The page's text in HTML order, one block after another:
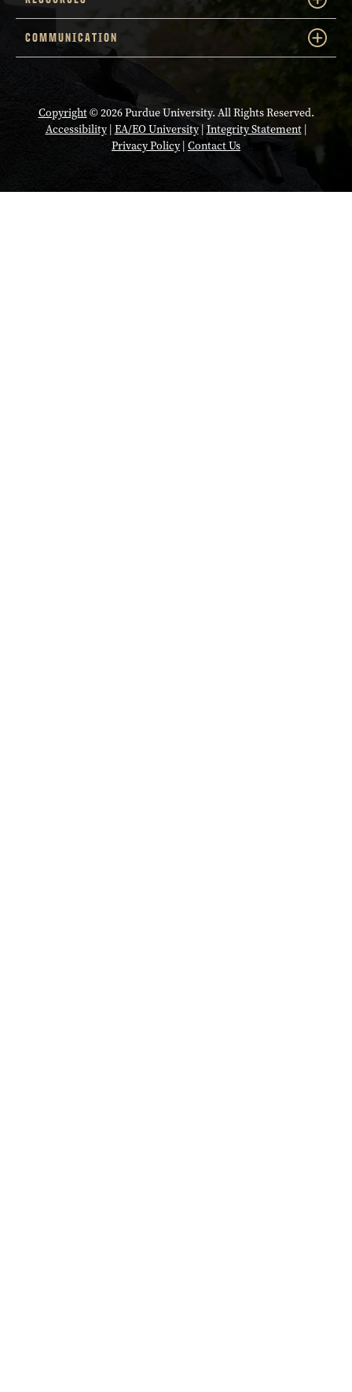
COMMUNICATION
Copyright© 2026 Purdue University. All Rights Reserved.
Accessibility| EA/EO University|Integrity Statement|
Privacy Policy| Contact Us